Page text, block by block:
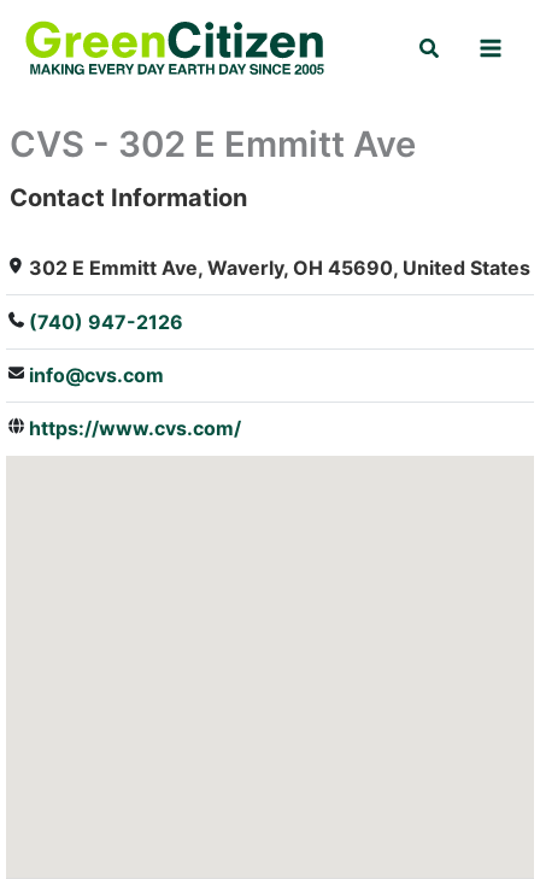
content
Search
CVS - 302 E Emmitt Ave
: Array
Contact Information
302 E Emmitt Ave, Waverly, OH 45690, United States
(740) 947-2126
info@cvs.com
https://www.cvs.com/